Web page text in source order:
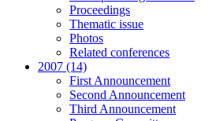
Proceedings
Thematic issue
Photos
Related conferences
2007 (14)
First Announcement
Second Announcement
Third Announcement